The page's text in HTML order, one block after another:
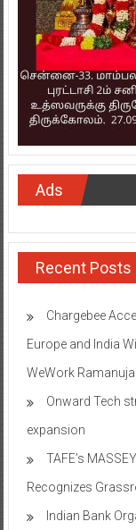
Ads
Recent Posts
Chargebee
Europe and India
WeWork
Onward Tech
expansion
TAFE’s
Recognizes
Indian Bank